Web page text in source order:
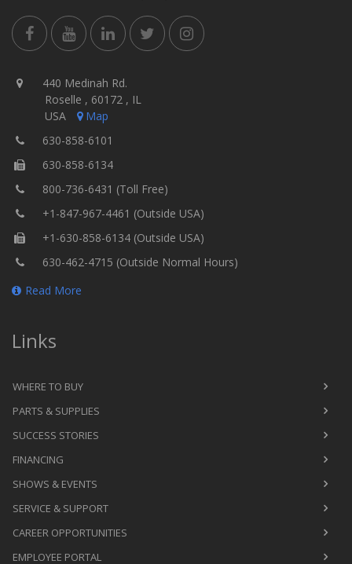
440 Medinah Rd.
Roselle , 60172 , IL
USA
Map
630-858-6101
630-858-6134
800-736-6431 (Toll Free)
+1-847-967-4461 (Outside USA)
+1-630-858-6134 (Outside USA)
630-462-4715 (Outside Normal Hours)
Read More
Links
WHERE TO BUY
PARTS & SUPPLIES
SUCCESS STORIES
FINANCING
SHOWS & EVENTS
SERVICE & SUPPORT
CAREER OPPORTUNITIES
EMPLOYEE PORTAL